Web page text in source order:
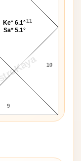
AstroKaya
9
10
11
Ke* 6.1°
Sa* 5.1°
Chart